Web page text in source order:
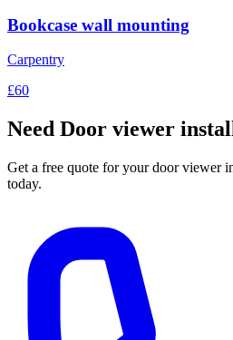
Bookcase wall mounting
Carpentry
£60
Need Door viewer
Get a free quote for yourdoor viewer
today.